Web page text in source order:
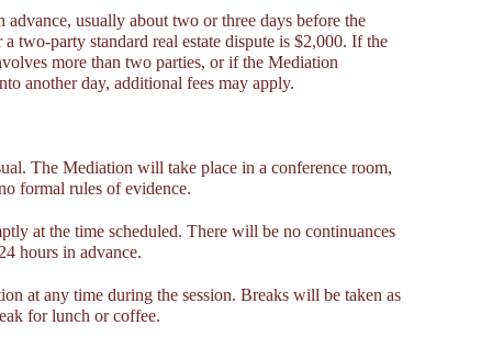
advance, usually about two or three days before the
two-party standard real estate dispute is $2,000. If the
more than two parties, or if the Mediation
another day, additional fees may apply.
The Mediation will take place in a conference room,
formal rules of evidence.
at the time scheduled. There will be no continuances
hours in advance.
at any time during the session. Breaks will be taken as
for lunch or coffee.